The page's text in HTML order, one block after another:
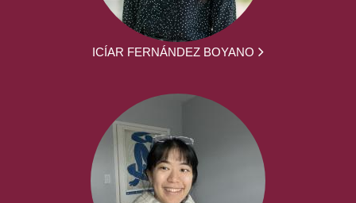
ICÍAR FERNÁNDEZ BOYANO